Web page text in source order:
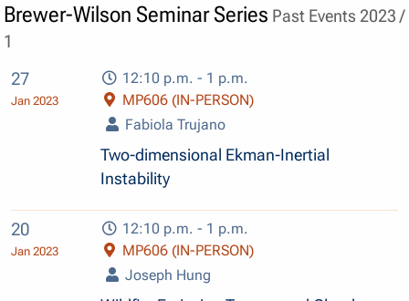
Brewer-Wilson Seminar Series Past Events 2023 /
1
27
Jan 2023
12:10 p.m. - 1 p.m.
MP606 (IN-PERSON)
Fabiola Trujano
Two-dimensional Ekman-Inertial
Instability
20
Jan 2023
12:10 p.m. - 1 p.m.
MP606 (IN-PERSON)
Joseph Hung